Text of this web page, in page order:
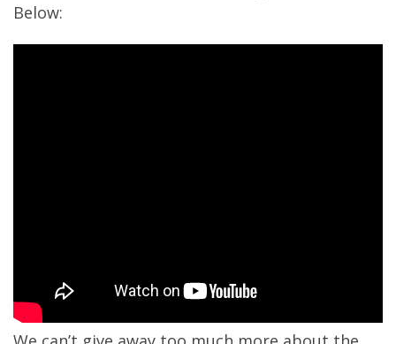
Below: